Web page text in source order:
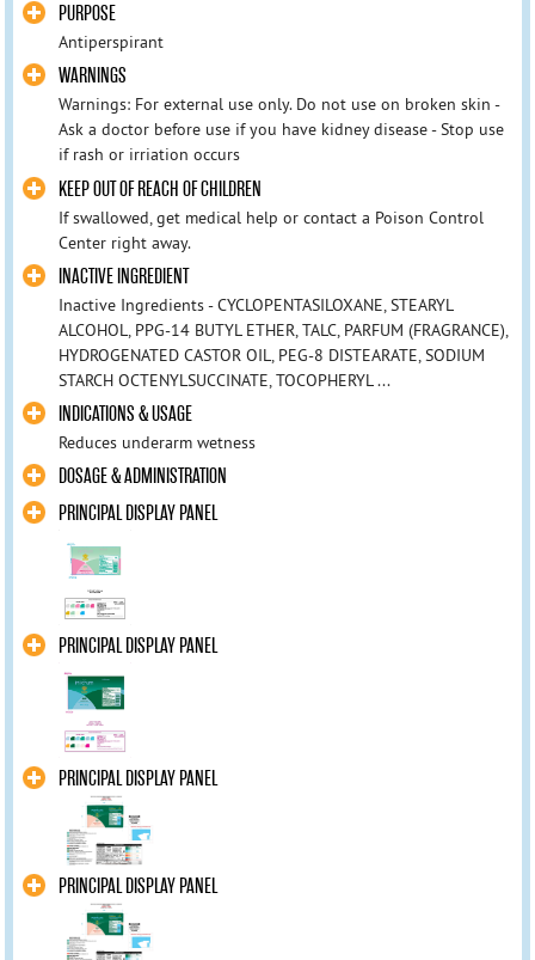
PURPOSE
Antiperspirant
WARNINGS
Warnings: For external use only. Do not use on broken skin -
Ask a doctor before use if you have kidney disease - Stop use
if rash or irriation occurs
KEEP OUT OF REACH OF CHILDREN
If swallowed, get medical help or contact a Poison Control
Center right away.
INACTIVE INGREDIENT
Inactive Ingredients - CYCLOPENTASILOXANE, STEARYL
ALCOHOL, PPG-14 BUTYL ETHER, TALC, PARFUM (FRAGRANCE),
HYDROGENATED CASTOR OIL, PEG-8 DISTEARATE, SODIUM
STARCH OCTENYLSUCCINATE, TOCOPHERYL ...
INDICATIONS & USAGE
Reduces underarm wetness
DOSAGE & ADMINISTRATION
PRINCIPAL DISPLAY PANEL
PRINCIPAL DISPLAY PANEL
PRINCIPAL DISPLAY PANEL
PRINCIPAL DISPLAY PANEL